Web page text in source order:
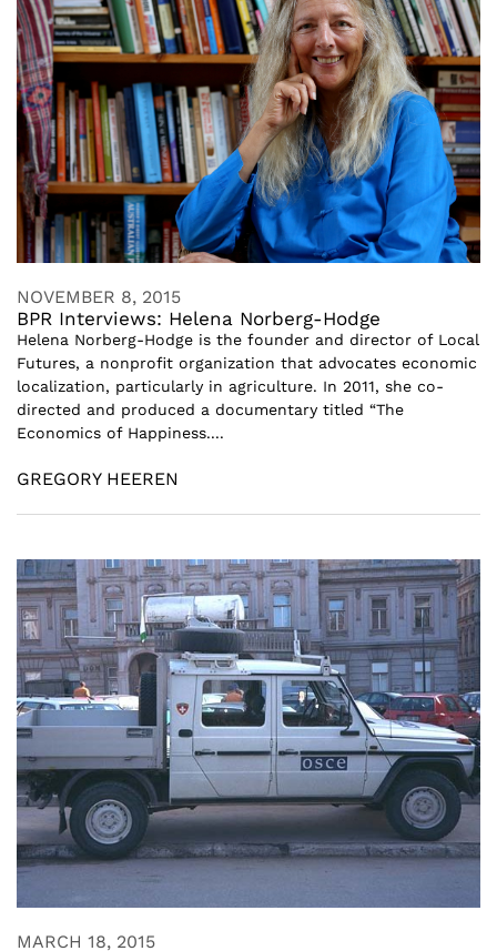
NOVEMBER 8, 2015
BPR Interviews: Helena Norberg-Hodge
Helena Norberg-Hodge is the founder and director of Local
Futures, a nonprofit organization that advocates economic
localization, particularly in agriculture. In 2011, she co-
directed and produced a documentary titled “The
Economics of Happiness....
GREGORY HEEREN
MARCH 18, 2015